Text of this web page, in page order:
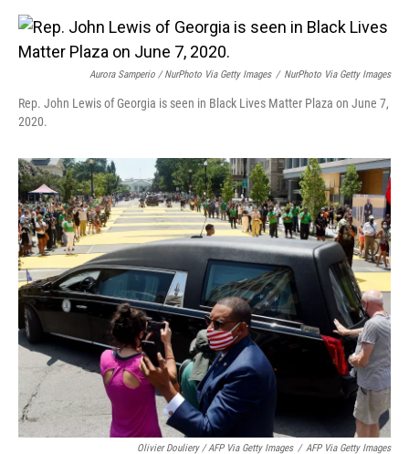
Aurora Samperio / NurPhoto Via Getty Images / NurPhoto Via Getty Images
Rep. John Lewis of Georgia is seen in Black Lives Matter Plaza on June 7,
2020.
Olivier Douliery / AFP Via Getty Images / AFP Via Getty Images